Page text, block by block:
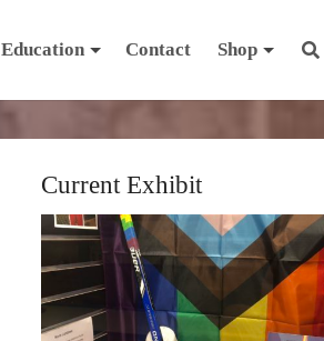
Education Contact Shop
Current Exhibit